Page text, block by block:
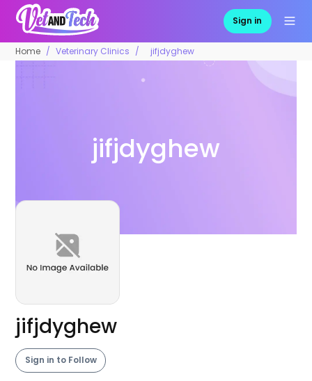
Sign in
Home Veterinary Clinics jifjdyghew
jifjdyghew
jifjdyghew
Sign in to Follow